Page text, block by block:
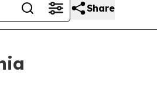
Share